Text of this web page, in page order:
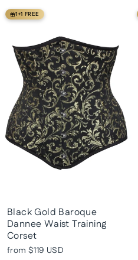
1+1 FREE
Black Gold Baroque
Dannee Waist Training
Corset
from $119 USD